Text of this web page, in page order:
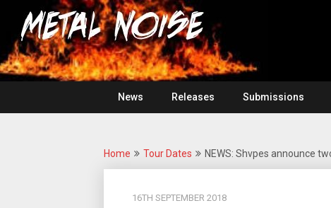
content
Metal
Noise
For
The
Love
Of
Heavy
Metal
News
Releases Submissions
Home Tour Dates NEWS: Shvpes announce
16TH SEPTEMBER 2018